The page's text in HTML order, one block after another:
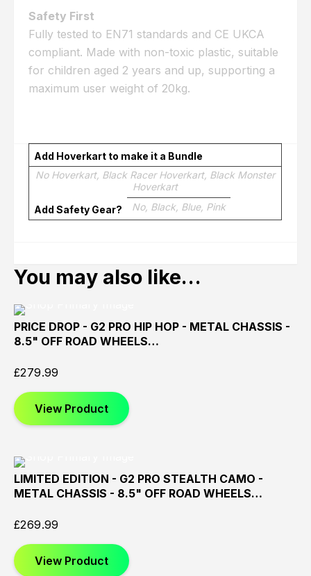
Safety First
Fully tested to EN71 standards and CE UKCA
compliant. Made with non-toxic plastic, suitable
for children aged 2 years and up, supporting a
maximum user weight of 20kg.
Add Hoverkart to make it a Bundle
No Hoverkart, Black Racer Hoverkart, Black Monster
Hoverkart
Add Safety Gear?
No, Black, Blue, Pink
You may also like…
Sold
Out
Sold
Out
Sold
Out
PRICE DROP - G2 PRO HIP HOP - METAL CHASSIS -
8.5" OFF ROAD WHEELS…
£279.99
View Product
Sold
Out
Sold
Out
Sold
Out
LIMITED EDITION - G2 PRO STEALTH CAMO -
METAL CHASSIS - 8.5" OFF ROAD WHEELS…
£269.99
View Product